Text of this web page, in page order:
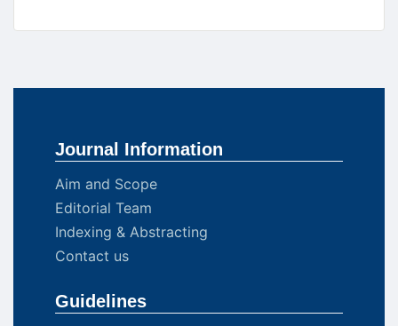
Journal Information
Aim and Scope
Editorial Team
Indexing & Abstracting
Contact us
Guidelines